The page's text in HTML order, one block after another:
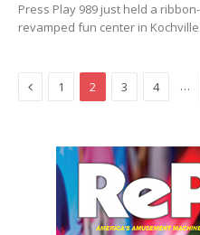
Press Play 989 just held a
revamped fun center in
Previous
1 2 3 4 …